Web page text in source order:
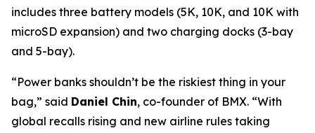
includes three battery models (5K, 10K, and 10K with
microSD expansion) and two charging docks (3-bay
and 5-bay).
“Power banks shouldn’t be the riskiest thing in your
bag,” said Daniel Chin, co-founder of BMX. “With
global recalls rising and new airline rules taking